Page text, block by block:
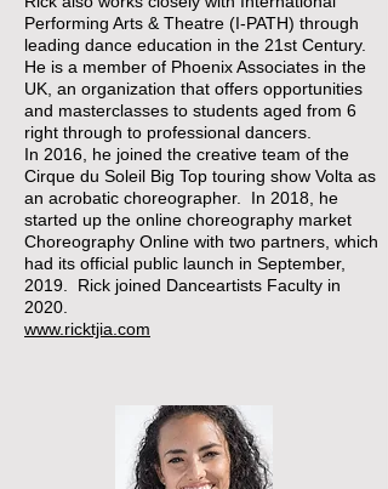
Performing Arts & Theatre (I-PATH) through
leading dance education in the 21st Century.
He is a member of Phoenix Associates in the
UK, an organization that offers opportunities
and masterclasses to students aged from 6
right through to professional dancers.
In 2016, he joined the creative team of the
Cirque du Soleil Big Top touring show Volta as
an acrobatic choreographer. In 2018, he
started up the online choreography market
Choreography Online with two partners, which
had its official public launch in September,
2019. Rick joined Danceartists Faculty in
2020.
www.ricktjia.com